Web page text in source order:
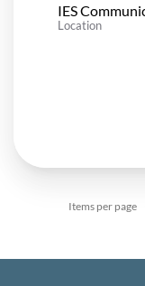
IES
Location
Items per page